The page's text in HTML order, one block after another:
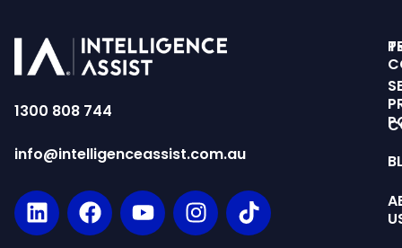
1300 808 744
info@intelligenceassist.com.au